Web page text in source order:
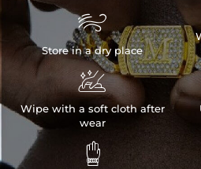

Store in a dry place

Wipe with a soft cloth after
wear
